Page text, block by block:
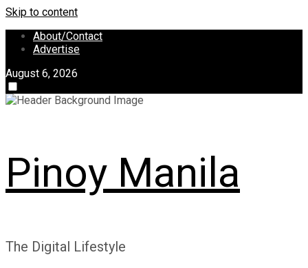
Skip to content
About/Contact
Advertise
August 6, 2026
Pinoy Manila
The Digital Lifestyle